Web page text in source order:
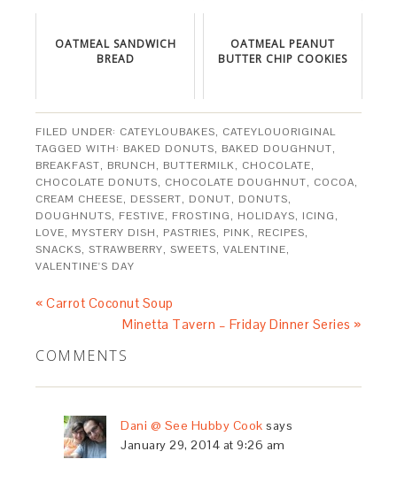
OATMEAL SANDWICH
BREAD
OATMEAL PEANUT
BUTTER CHIP COOKIES
FILED UNDER: CATEYLOUBAKES, CATEYLOUORIGINAL
TAGGED WITH: BAKED DONUTS, BAKED DOUGHNUT,
BREAKFAST, BRUNCH, BUTTERMILK, CHOCOLATE,
CHOCOLATE DONUTS, CHOCOLATE DOUGHNUT, COCOA,
CREAM CHEESE, DESSERT, DONUT, DONUTS,
DOUGHNUTS, FESTIVE, FROSTING, HOLIDAYS, ICING,
LOVE, MYSTERY DISH, PASTRIES, PINK, RECIPES,
SNACKS,STRAWBERRY,SWEETS,VALENTINE,
VALENTINE'S DAY
« Carrot Coconut Soup
Minetta Tavern – Friday Dinner Series »
COMMENTS
Dani @ See Hubby Cook says
January 29, 2014 at 9:26 am